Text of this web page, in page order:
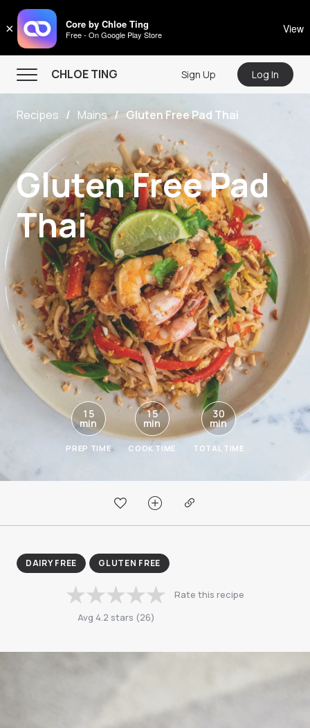
× Core by Chloe Ting
Free - On Google Play Store View
CHLOE TING
CHLOE TING
Menu
Home
Programs
Workout Videos
Recipes
Community
Store
About
Sign Up Log In
Recipes Mains Gluten Free Pad Thai
Gluten Free Pad
Thai
15
min
PREP TIME
15
min
COOK TIME
30
min
TOTAL TIME
DAIRY FREE GLUTEN FREE
Avg 4.2 stars (26)
Rate this recipe